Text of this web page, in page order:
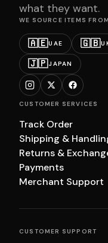
what they want.
WE SOURCE ITEMS FROM
🇦🇪UAE 🇬🇧
🇯🇵JAPAN
CUSTOMER SERVICES
Track Order
Shipping &
Returns &
Payments
Merchant Support
CUSTOMER SUPPORT